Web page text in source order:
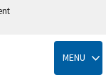
MENU